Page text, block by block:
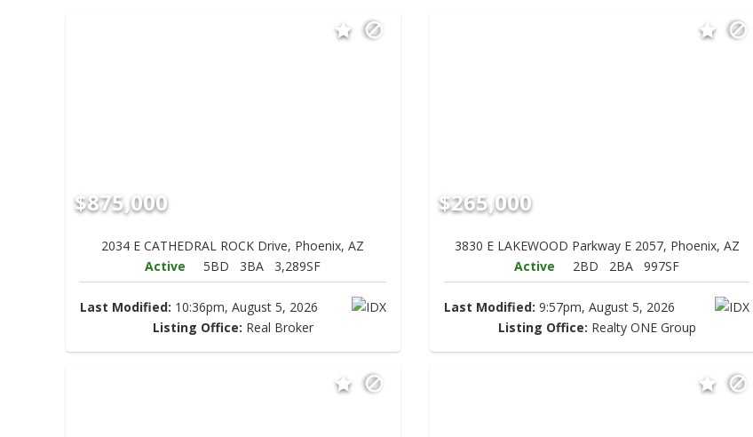
$875,000
2034 E CATHEDRAL ROCK Drive, Phoenix, AZ
Active
5BD 3BA 3,289SF
Last Modified: 10:36pm, August 5, 2026
Listing Office: Real Broker
$265,000
3830 E LAKEWOOD Parkway E 2057, Phoenix, AZ
Active
2BD 2BA 997SF
Last Modified: 9:57pm, August 5, 2026
Listing Office: Realty ONE Group